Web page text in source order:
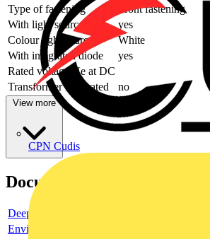
CPN Cudis
Type of fastening
Front fastening
With light source
yes
Colour light source
White
With integrated diode
yes
Rated voltage Ue at DC
Transformer integrated
no
View more
Documents
Deeplink product page
Environmental compliance declaration